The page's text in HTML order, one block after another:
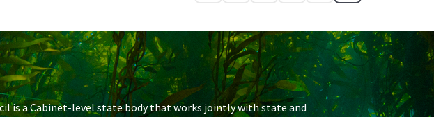
is a Cabinet-level state body that works jointly with state and